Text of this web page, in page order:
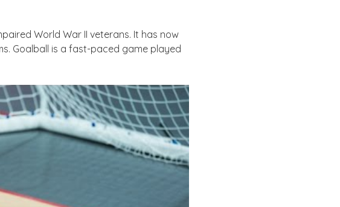
World War II veterans. It has now
Goalball is a fast-paced game played